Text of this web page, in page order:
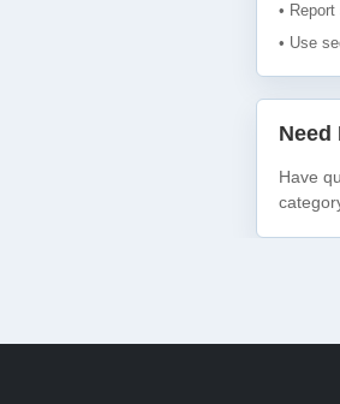
•
• Use
Need
Have